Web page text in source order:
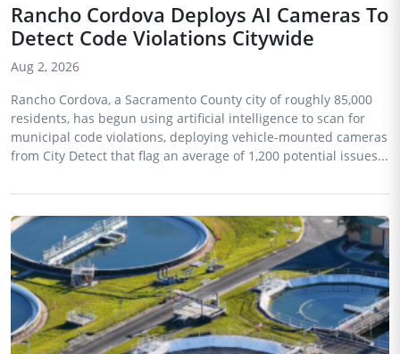
Rancho Cordova Deploys AI Cameras To
Detect Code Violations Citywide
Aug 2, 2026
Rancho Cordova, a Sacramento County city of roughly 85,000
residents, has begun using artificial intelligence to scan for
municipal code violations, deploying vehicle-mounted cameras
from City Detect that flag an average of 1,200 potential issues...